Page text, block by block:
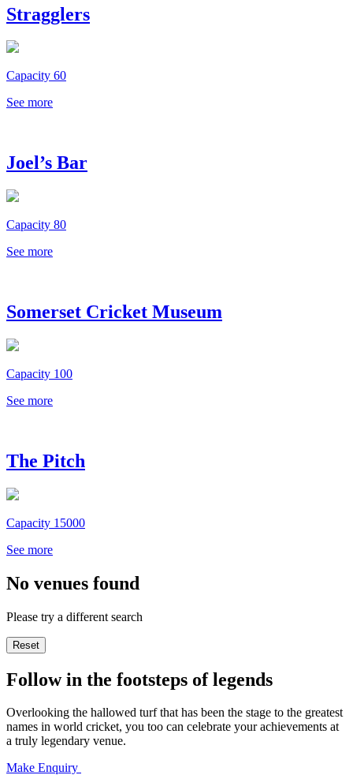
Stragglers
Capacity 60
See more
Joel’s Bar
Capacity 80
See more
Somerset Cricket Museum
Capacity 100
See more
The Pitch
Capacity 15000
See more
No venues found
Please try a different search
Reset
Follow in the footsteps of legends
Overlooking the hallowed turf that has been the stage to the greatest
names in world cricket, you too can celebrate your achievements at
a truly legendary venue.
Make Enquiry